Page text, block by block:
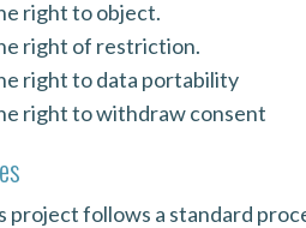
right to object.
right of restriction.
right to data portability
right to withdraw consent
project follows a standard